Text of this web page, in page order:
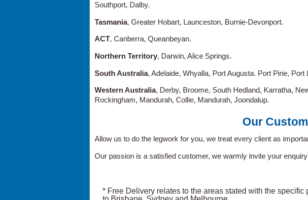
Southport, Dalby.
Tasmania, Greater Hobart, Launceston, Burnie-Devonport.
ACT, Canberra, Queanbeyan.
Northern Territory, Darwin, Alice Springs.
South Australia, Adelaide, Whyalla, Port Augusta. Port Pirie, Port
Western Australia, Derby, Broome, South Hedland, Karratha,
Rockingham, Mandurah, Collie, Mandurah, Joondalup.
Our
Allow us to do the legwork for you, we treat every client as
Our passion is a satisfied customer, we warmly invite your
* Free Delivery relates to the areas stated with the